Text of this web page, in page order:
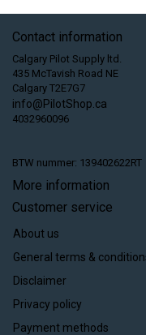
Contact information
Calgary Pilot Supply ltd.
435 McTavish Road NE
Calgary T2E7G7
info@PilotShop.ca
4032960096
BTW nummer: 139402622RT
More information
Customer service
About us
General terms &
Disclaimer
Privacy policy
Payment methods